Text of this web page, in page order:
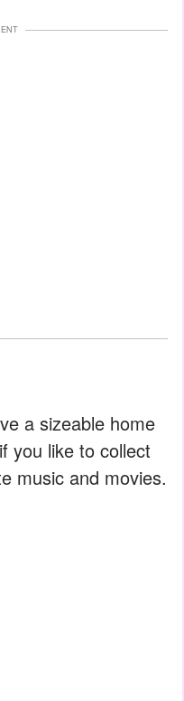
a sizeable home
you like to collect
music and movies.